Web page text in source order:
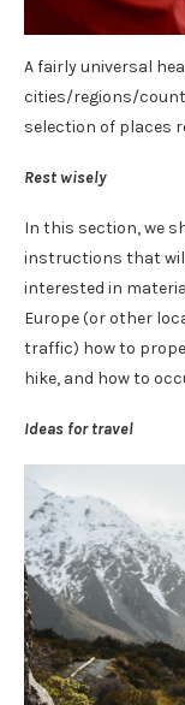
A fairly universal
cities/regions/
selection of places
Rest wisely
In this section, we
instructions that will
interested in
Europe (or other
traffic) how to
hike, and how to
Ideas for travel